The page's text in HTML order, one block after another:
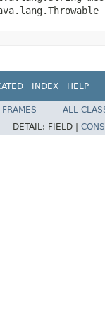
INDEX HELP
FRAMES
ALL
DETAIL: FIELD |